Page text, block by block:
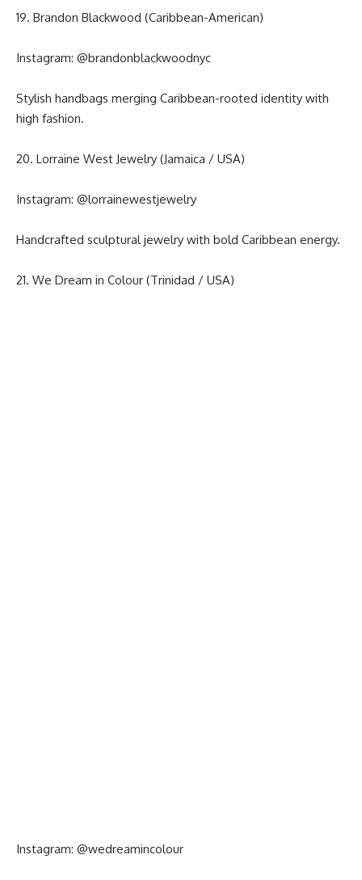
19. Brandon Blackwood (Caribbean-American)
Instagram: @brandonblackwoodnyc
Stylish handbags merging Caribbean-rooted identity with
high fashion.
20. Lorraine West Jewelry (Jamaica / USA)
Instagram: @lorrainewestjewelry
Handcrafted sculptural jewelry with bold Caribbean energy.
21. We Dream in Colour (Trinidad / USA)
Instagram: @wedreamincolour